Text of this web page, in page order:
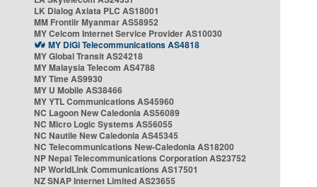
LK Dialog Axiata PLC AS18001
MM Frontiir Myanmar AS58952
MY Celcom Internet Service Provider AS10030
MY DiGi Telecommunications AS4818
MY Global Transit AS24218
MY Malaysia Telecom AS4788
MY Time AS9930
MY U Mobile AS38466
MY YTL Communications AS45960
NC Lagoon New Caledonia AS56089
NC Micro Logic Systems AS56055
NC Nautile New Caledonia AS45345
NC Telecommunications New-Caledonia AS18200
NP Nepal Telecommunications Corporation AS23752
NP WorldLink Communications AS17501
NZ SNAP Internet Limited AS23655